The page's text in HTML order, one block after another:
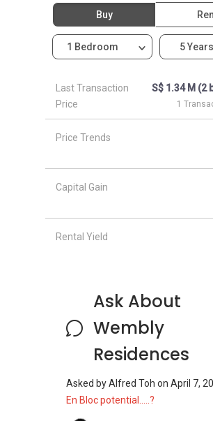
Buy
1 Bedroom 5 Years
Last Transaction
Price
S$ 1.34 M (2
1
Price Trends
Capital Gain
Rental Yield
Ask About
Wembly
Residences
Asked byAlfred Toh on April 7,
En Bloc potential.....?